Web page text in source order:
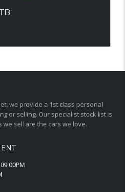
we provide a 1st class personal
or selling. Our specialist stock list is
sell are the cars we love.